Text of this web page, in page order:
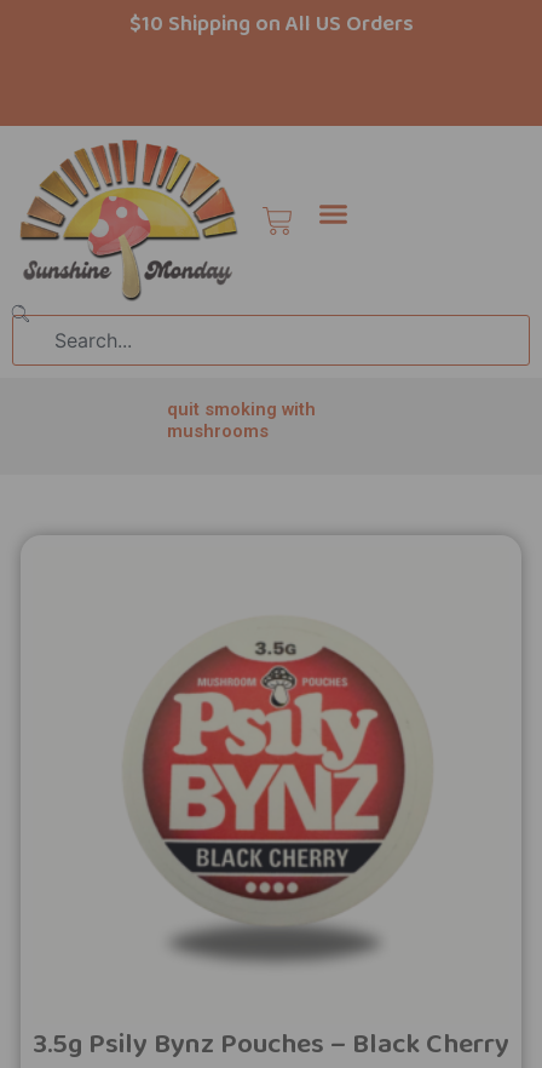
$10 Shipping on All US Orders
Cart
Search
quit smoking with
mushrooms
3.5g Psily Bynz Pouches – Black Cherry